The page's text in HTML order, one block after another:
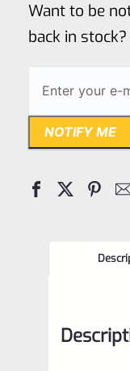
Want to be
back in stock?
NOTIFY ME